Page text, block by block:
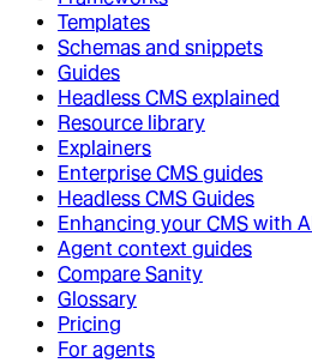
Templates
Schemas and snippets
Guides
Headless CMS explained
Resource library
Explainers
Enterprise CMS guides
Headless CMS Guides
Enhancing your CMS with AI
Agent context guides
Compare Sanity
Glossary
Pricing
For agents